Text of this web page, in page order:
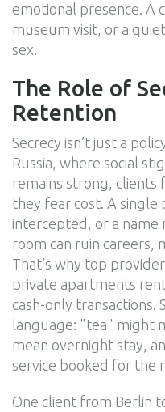
emotional presence. A
museum visit, or a
sex.
The Role of
Retention
Secrecy isn’t just a
Russia, where social
remains strong, clients
they fear cost. A single
intercepted, or a name
room can ruin careers,
That’s why top
private apartments
cash-only transactions.
language: "tea" might
mean overnight stay,
service booked for the
One client from Berlin